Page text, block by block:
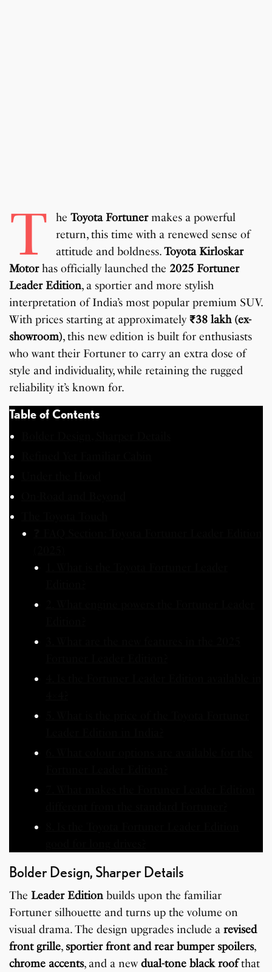
T he Toyota Fortunermakes a powerful
return, this time with a renewed sense of
attitude and boldness.Toyota Kirloskar
Motorhas officially launched the 2025 Fortuner
Leader Edition, a sportier and more stylish
interpretation of India’s most popular premium SUV.
With prices starting at approximately₹38 lakh (ex-
showroom), this new edition is built for enthusiasts
who want their Fortuner to carry an extra dose of
style and individuality, while retaining the rugged
reliability it’s known for.
Table of Contents
Bolder Design, Sharper Details
The Leader Edition builds upon the familiar
Fortuner silhouette and turns up the volume on
visual drama. The design upgrades include arevised
front grille, sportier front and rear bumper spoilers,
chrome accents, and a newdual-tone black roofthat